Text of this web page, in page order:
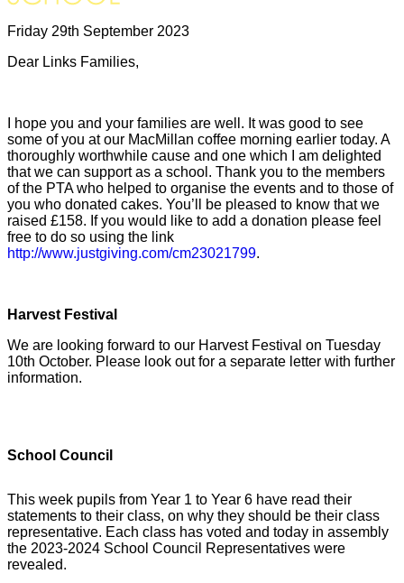
Friday 29th September 2023
Dear Links Families,
I hope you and your families are well. It was good to see
some of you at our MacMillan coffee morning earlier today. A
thoroughly worthwhile cause and one which I am delighted
that we can support as a school. Thank you to the members
of the PTA who helped to organise the events and to those of
you who donated cakes. You’ll be pleased to know that we
raised £158. If you would like to add a donation please feel
free to do so using the link
http://www.justgiving.com/cm23021799.
Harvest Festival
We are looking forward to our Harvest Festival on Tuesday
10th October. Please look out for a separate letter with further
information.
School Council
This week pupils from Year 1 to Year 6 have read their
statements to their class, on why they should be their class
representative. Each class has voted and today in assembly
the 2023-2024 School Council Representatives were
revealed.